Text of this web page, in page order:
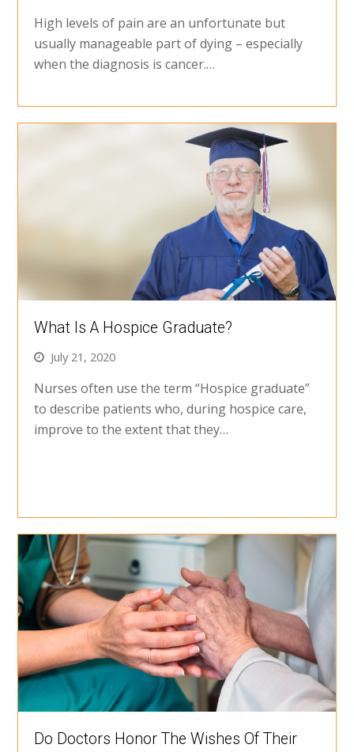
High levels of pain are an unfortunate but
usually manageable part of dying – especially
when the diagnosis is cancer.…
What Is A Hospice Graduate?
July 21, 2020
Nurses often use the term “Hospice graduate”
to describe patients who, during hospice care,
improve to the extent that they…
Do Doctors Honor The Wishes Of Their